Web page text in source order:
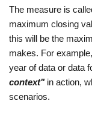
The measure is
maximum closing
this will be the
makes. For
year of data or data
context" in action,
scenarios.